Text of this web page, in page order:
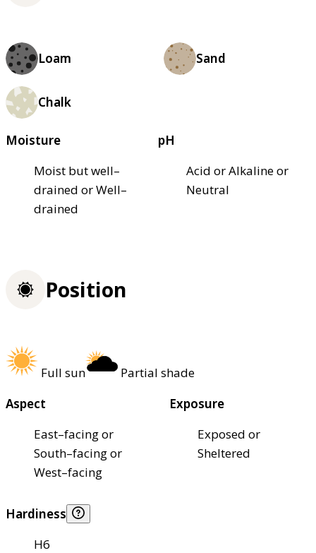
Loam Sand
Chalk
Moisture
Moist but well–
drained or Well–
drained
pH
Acid or Alkaline or
Neutral
Position
Full sun
Partial shade
Aspect
East–facing or
South–facing or
West–facing
Exposure
Exposed or
Sheltered
Hardiness
H6